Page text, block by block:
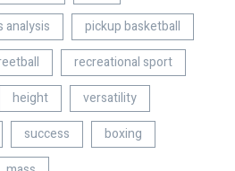
analysis
pickup basketball
recreational sport
height
versatility
success
boxing